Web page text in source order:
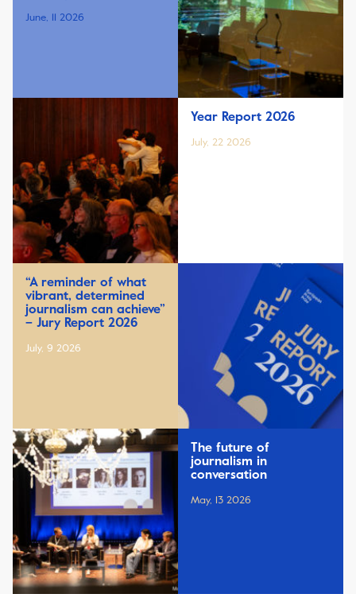
June, 11 2026
Year Report 2026
July, 22 2026
“A reminder of what
vibrant, determined
journalism can achieve”
– Jury Report 2026
July, 9 2026
The future of
journalism in
conversation
May, 13 2026